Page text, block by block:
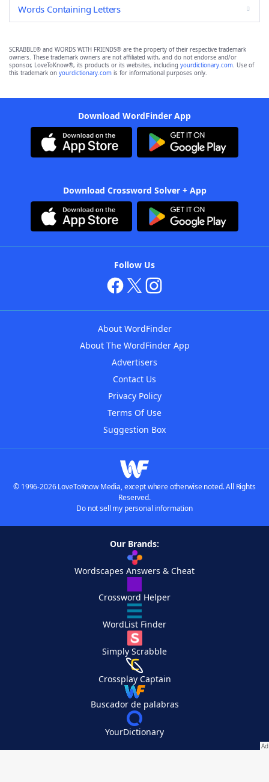
Words Containing Letters
SCRABBLE® and WORDS WITH FRIENDS® are the property of their respective trademark
owners. These trademark owners are not affiliated with, and do not endorse and/or
sponsor, LoveToKnow®, its products or its websites, including yourdictionary.com. Use of
this trademark on yourdictionary.com is for informational purposes only.
Download WordFinder App
Download Crossword Solver + App
Follow Us
About WordFinder
About The WordFinder App
Advertisers
Contact Us
Privacy Policy
Terms Of Use
Suggestion Box
© 1996-2026 LoveToKnow Media, except where otherwise noted. All Rights
Reserved.
Do not sell my personal information
Our Brands:
Wordscapes Answers & Cheat
Crossword Helper
WordList Finder
Simply Scrabble
Crossplay Captain
Buscador de palabras
YourDictionary